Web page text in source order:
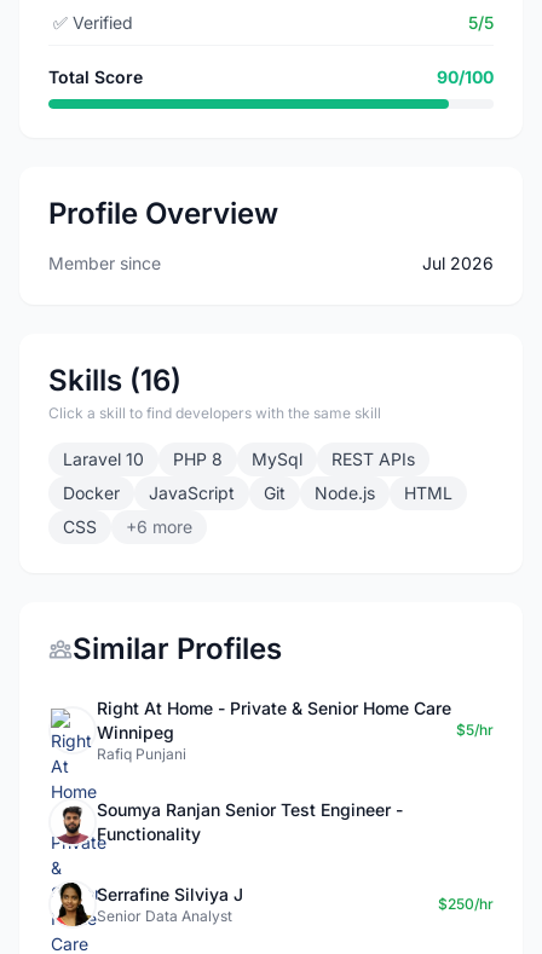
✅ Verified 5/5
Total Score 90/100
Profile Overview
Member since Jul 2026
Skills (16)
Click a skill to find developers with the same skill
Laravel 10 PHP 8 MySql
REST APIs
Docker
JavaScript Git Node.js
HTML
CSS
+6 more
Similar Profiles
Right At Home - Private & Senior Home Care
Winnipeg
Rafiq Punjani
$5/hr
Soumya Ranjan Senior Test Engineer -
Functionality
Serrafine Silviya J
Senior Data Analyst
$250/hr